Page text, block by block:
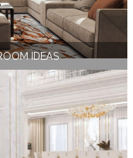
IDEAS